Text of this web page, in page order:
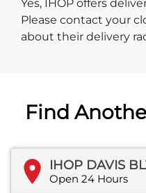
Yes, IHOP offers
Please contact your
about their delivery
Find
IHOP DAVIS
Open 24 Hours